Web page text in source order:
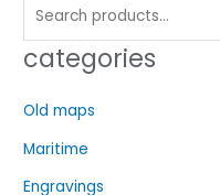
e
a
h
f
categories
Old maps
Maritime
Engravings